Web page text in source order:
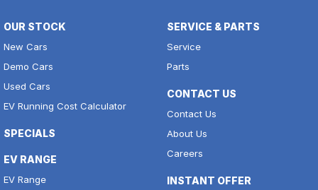
OUR STOCK
New Cars
Demo Cars
Used Cars
EV Running Cost Calculator
SPECIALS
EV RANGE
EV Range
SERVICE & PARTS
Service
Parts
CONTACT US
Contact Us
About Us
Careers
INSTANT OFFER